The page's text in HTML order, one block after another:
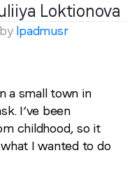
America)*
tick the box below
from LoopMe
Loktionova
by lpadmusr
a small town in
I’ve been
childhood, so it
I wanted to do